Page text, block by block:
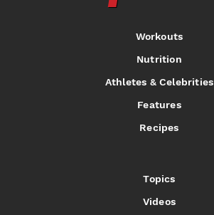
Workouts
Nutrition
Athletes & Celebrities
Features
Recipes
Topics
Videos